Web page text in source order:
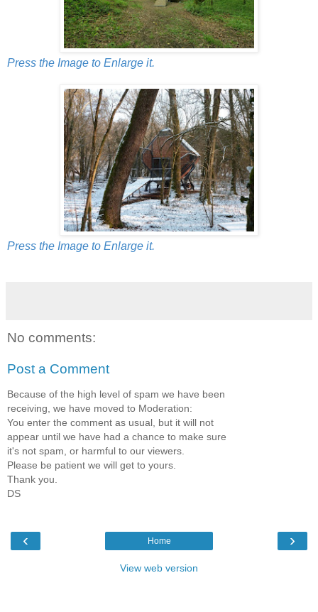
Press the Image to Enlarge it.
Press the Image to Enlarge it.
No comments:
Post a Comment
Because of the high level of spam we have been
receiving, we have moved to Moderation:
You enter the comment as usual, but it will not
appear until we have had a chance to make sure
it's not spam, or harmful to our viewers.
Please be patient we will get to yours.
Thank you.
DS
‹ ›
Home
View web version